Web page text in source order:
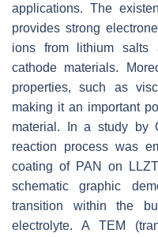
applications. The
provides strong
ions from lithium salts
cathode materials.
properties, such as
making it an important
material. In a study by
reaction process was
coating of PAN on
schematic graphic
transition within the
electrolyte. A TEM